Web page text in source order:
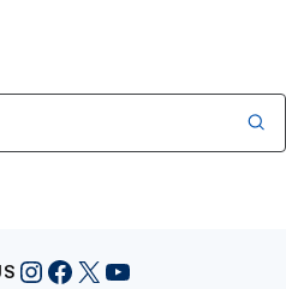
Instagram
Facebook
X YouTube